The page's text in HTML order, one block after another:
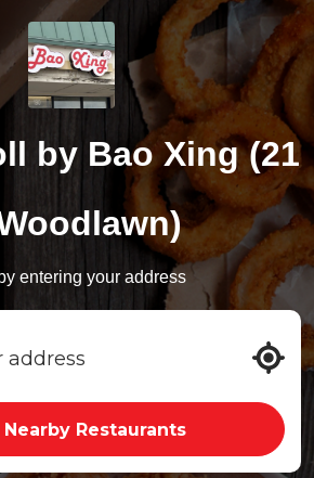
by Bao Xing (21
entering your address
Nearby Restaurants